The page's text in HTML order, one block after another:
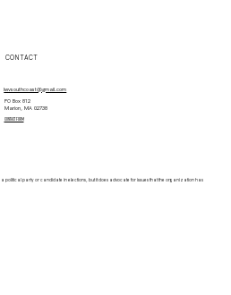
contact form
PO Box 812
Marion, MA 02738
CONTACT
lwvsouthcoast@gmail.com
political party or candidate in elections, but it does advocate for issues that the organization has